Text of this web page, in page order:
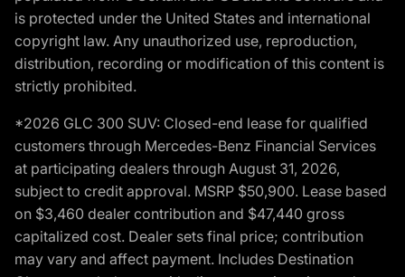
is protected under the United States and international
copyright law. Any unauthorized use, reproduction,
distribution, recording or modification of this content is
strictly prohibited.
*2026 GLC 300 SUV: Closed-end lease for qualified
customers through Mercedes-Benz Financial Services
at participating dealers through August 31, 2026,
subject to credit approval. MSRP $50,900. Lease based
on $3,460 dealer contribution and $47,440 gross
capitalized cost. Dealer sets final price; contribution
may vary and affect payment. Includes Destination